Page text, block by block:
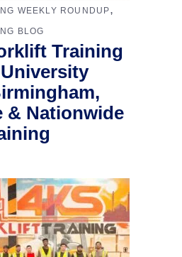
WEEKLY ROUNDUP,
BLOG
Training
& Nationwide